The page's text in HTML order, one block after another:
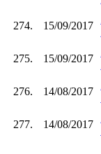
274. 15/09/2017
275. 15/09/2017
276. 14/08/2017
277. 14/08/2017